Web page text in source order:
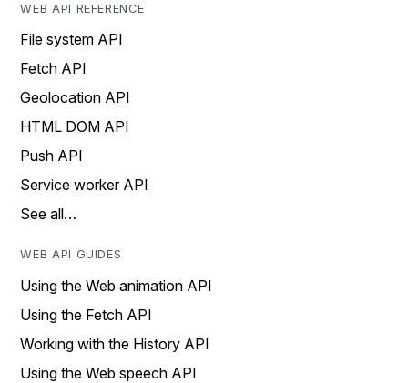
WEB API REFERENCE
File system API
Fetch API
Geolocation API
HTML DOM API
Push API
Service worker API
See all…
WEB API GUIDES
Using the Web animation API
Using the Fetch API
Working with the History API
Using the Web speech API